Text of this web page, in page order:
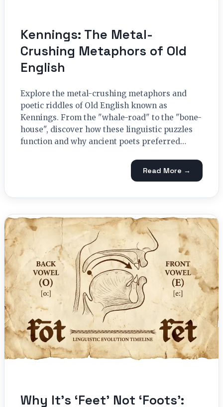
Kennings: The Metal-
Crushing Metaphors of Old
English
Explore the metal-crushing metaphors and
poetic riddles of Old English known as
Kennings. From the "whale-road" to the "bone-
house", discover how these linguistic puzzles
function and why ancient poets preferred…
Read More →
Why It’s ‘Feet’ Not ‘Foots’: